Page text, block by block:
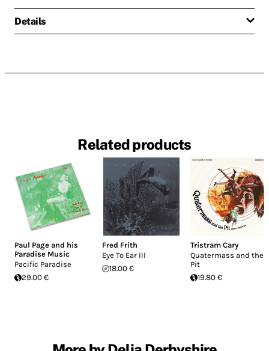
Details
Related products
Paul Page and his
Paradise Music
Pacific Paradise
29.00 €
Fred Frith
Eye To Ear III
18.00 €
Tristram Cary
Quatermass and the
Pit
19.80 €